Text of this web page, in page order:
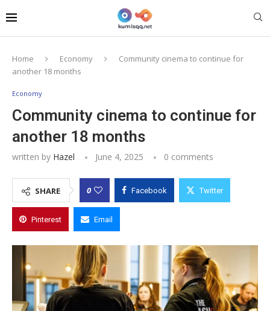
Home Economy
Community cinema to continue for
another 18 months
Economy
Community cinema to continue for
another 18 months
written by Hazel June 4, 2025 0 comments
SHARE 0 Facebook Twitter
Pinterest Email